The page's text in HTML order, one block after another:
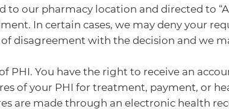
to our pharmacy location and directed to
In certain cases, we may deny your
disagreement with the decision and we
PHI. You have the right to receive an
of your PHI for treatment, payment, or
are made through an electronic health